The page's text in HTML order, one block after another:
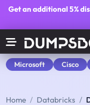
Get an additional5%
Microsoft Cisco
Home Databricks